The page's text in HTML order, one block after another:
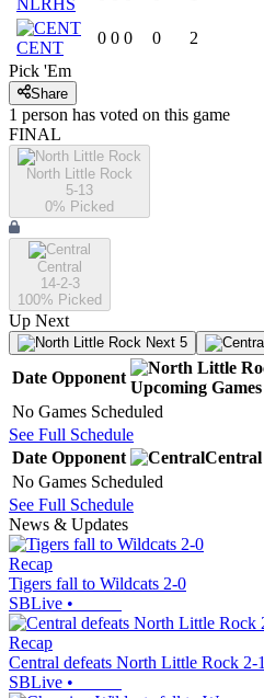
NLRHS
CENT
0 0 0 0
2
Pick 'Em
Share
1 person has voted on this game
FINAL
North Little Rock
5-13
0% Picked
Central
14-2-3
100% Picked
Up Next
Next 5
Date Opponent
Upcoming Games
No Games Scheduled
See Full Schedule
Date Opponent Central
No Games Scheduled
See Full Schedule
News & Updates
Recap
Tigers fall to Wildcats 2-0
SBLive •
Recap
Central defeats North Little Rock 2-1
SBLive •